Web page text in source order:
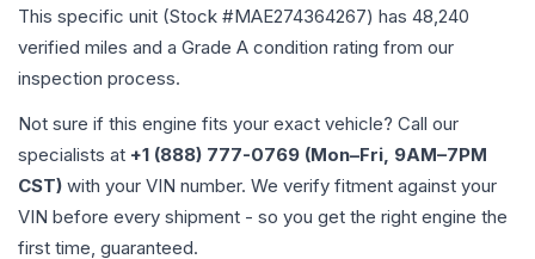
This specific unit (Stock #MAE274364267) has 48,240
verified miles and a Grade A condition rating from our
inspection process.
Not sure if this engine fits your exact vehicle? Call our
specialists at +1 (888) 777-0769 (Mon–Fri, 9AM–7PM
CST) with your VIN number. We verify fitment against your
VIN before every shipment - so you get the right engine the
first time, guaranteed.